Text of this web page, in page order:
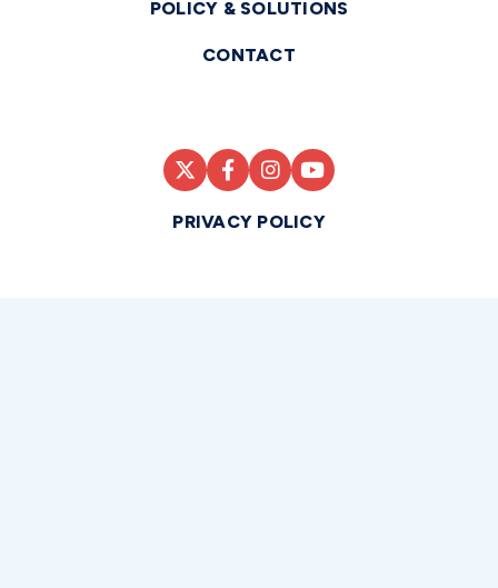
POLICY & SOLUTIONS
CONTACT
PRIVACY POLICY